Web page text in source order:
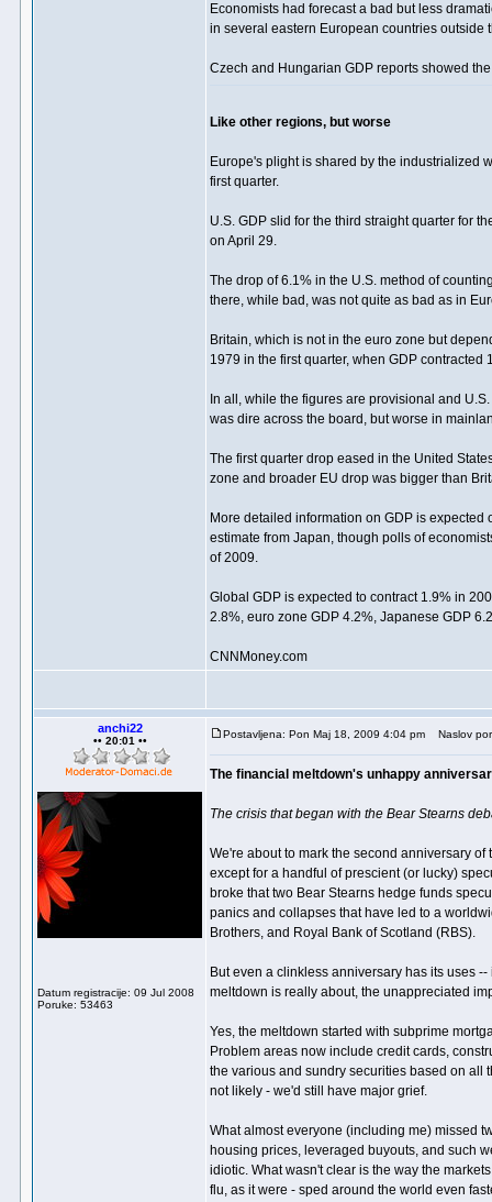
Economists had forecast a bad but less
in several eastern European countries outside
Czech and Hungarian GDP reports showed
Like other regions, but worse
Europe's plight is shared by the industrialized
first quarter.
U.S. GDP slid for the third straight quarter for
on April 29.
The drop of 6.1% in the U.S. method of
there, while bad, was not quite as bad as in
Britain, which is not in the euro zone but
1979 in the first quarter, when GDP
In all, while the figures are provisional and
was dire across the board, but worse in
The first quarter drop eased in the United
zone and broader EU drop was bigger than
More detailed information on GDP is
estimate from Japan, though polls of
of 2009.
Global GDP is expected to contract 1.9% in
2.8%, euro zone GDP 4.2%, Japanese GDP
CNNMoney.com
anchi22
•• 20:01 ••
Datum registracije: 09 Jul 2008
Poruke: 53463
Postavljena: Pon Maj 18, 2009 4:04 pm Naslov
The financial meltdown's unhappy
The crisis that began with the Bear Stearns
We're about to mark the second anniversary
except for a handful of prescient (or lucky)
broke that two Bear Stearns hedge funds
panics and collapses that have led to a
Brothers, and Royal Bank of Scotland (RBS).
But even a clinkless anniversary has its uses
meltdown is really about, the unappreciated
Yes, the meltdown started with subprime
Problem areas now include credit cards,
the various and sundry securities based on all
not likely - we'd still have major grief.
What almost everyone (including me) missed
housing prices, leveraged buyouts, and such
idiotic. What wasn't clear is the way the
flu, as it were - sped around the world even